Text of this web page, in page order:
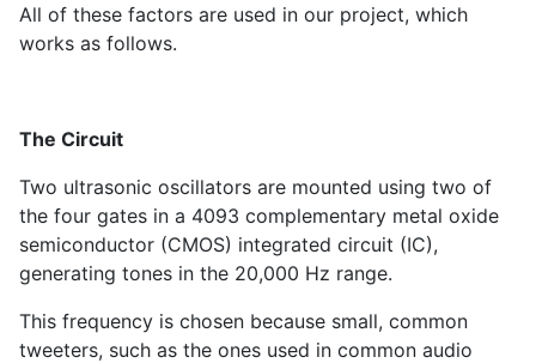
All of these factors are used in our project, which
works as follows.
The Circuit
Two ultrasonic oscillators are mounted using two of
the four gates in a 4093 complementary metal oxide
semiconductor (CMOS) integrated circuit (IC),
generating tones in the 20,000 Hz range.
This frequency is chosen because small, common
tweeters, such as the ones used in common audio